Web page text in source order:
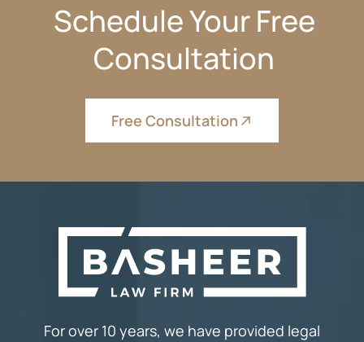
Schedule Your Free
Consultation
Free Consultation
For over 10 years, we have provided legal